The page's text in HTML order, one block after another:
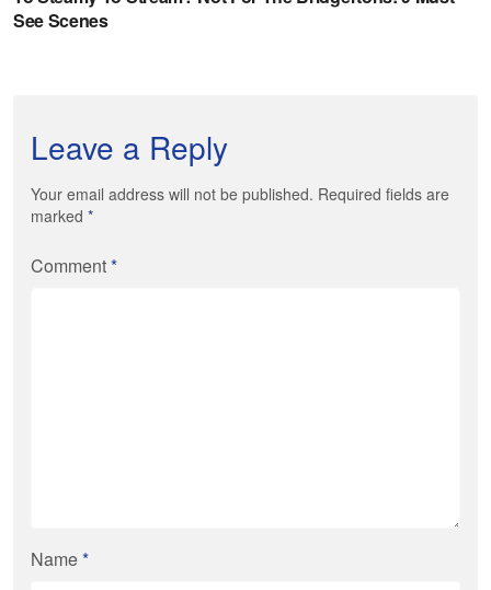
Leave a Reply
Your email address will not be published. Required fields are
marked *
Comment*
Name*